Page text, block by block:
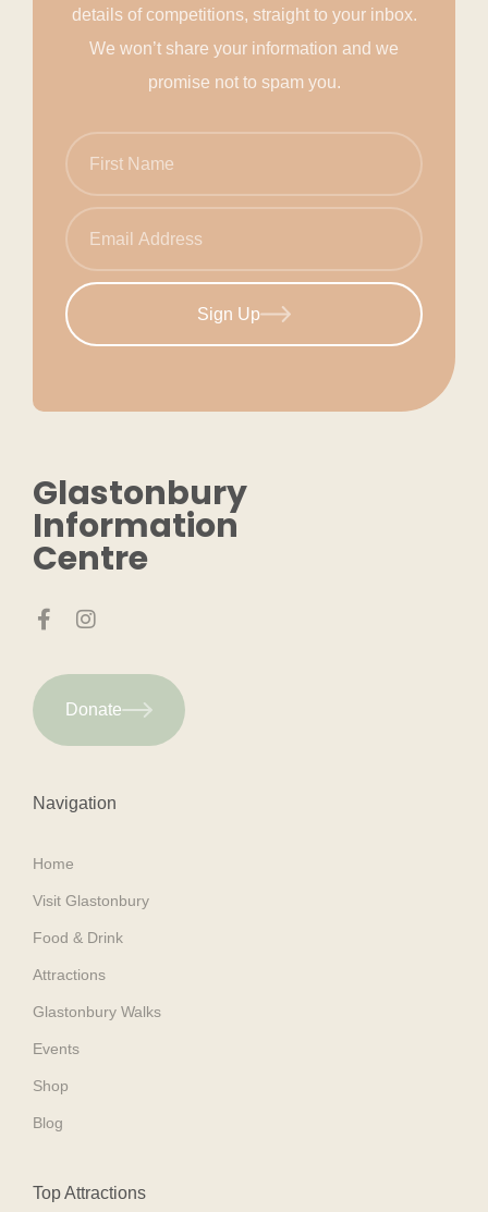
details of competitions, straight to your inbox.
We won’t share your information and we
promise not to spam you.
Sign Up
Glastonbury
Information
Centre
Donate
Navigation
Home
Visit Glastonbury
Food & Drink
Attractions
Glastonbury Walks
Events
Shop
Blog
Top Attractions